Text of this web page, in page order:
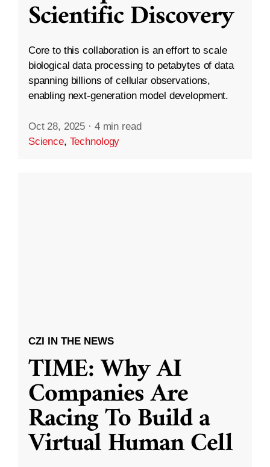
Scientific Discovery
Core to this collaboration is an effort to scale
biological data processing to petabytes of data
spanning billions of cellular observations,
enabling next-generation model development.
Oct 28, 2025 · 4 min read
Science, Technology
CZI IN THE NEWS
TIME: Why AI
Companies Are
Racing To Build a
Virtual Human Cell